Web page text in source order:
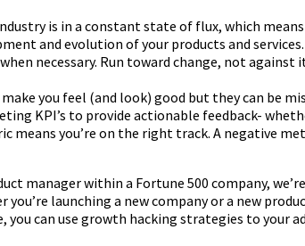
is in a constant state of flux, which means
and evolution of your products and
necessary. Run toward change, not against
you feel (and look) good but they can be
KPI’s to provide actionable feedback-
means you’re on the right track. A negative
manager within a Fortune 500 company,
launching a new company or a new
can use growth hacking strategies to your